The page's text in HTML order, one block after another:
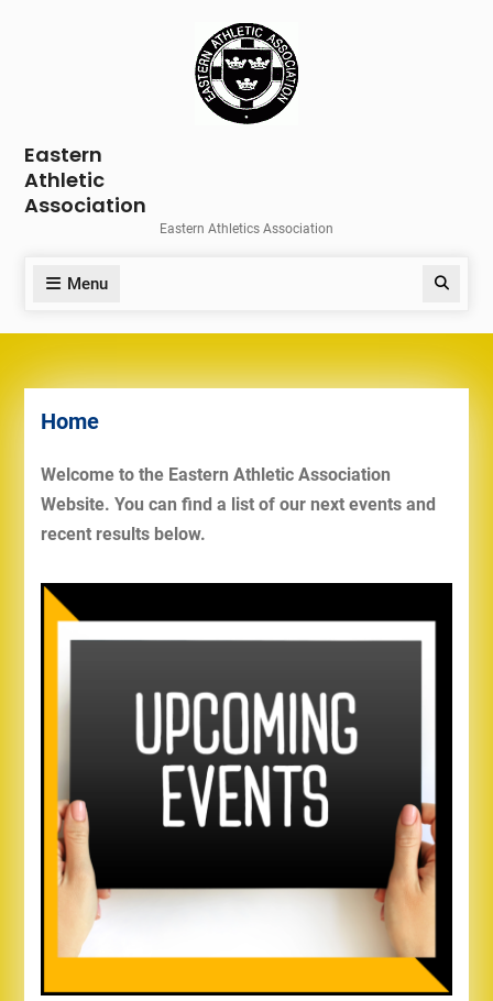
Eastern
Athletic
Association
Eastern Athletics Association
Menu Search
Home
Welcome to the Eastern Athletic Association
Website. You can find a list of our next events and
recent results below.